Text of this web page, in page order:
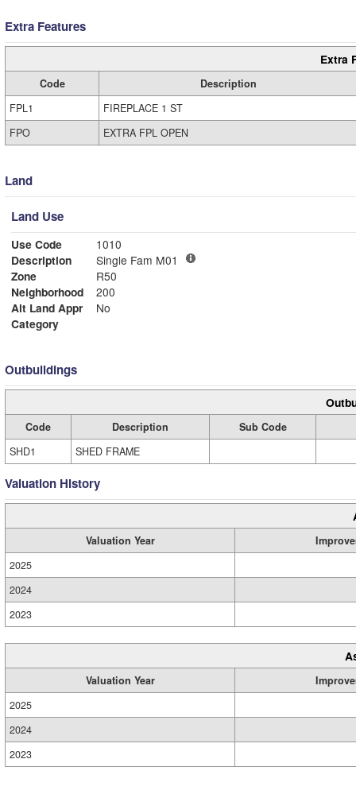
Extra Features
Extra
Code
Description
FPL1
FIREPLACE 1 ST
FPO
EXTRA FPL OPEN
Land
Land Use
Use Code
1010
Description
Single Fam M01
Zone
R50
Neighborhood
200
Alt Land Appr
No
Category
Outbuildings
Code Description
Sub Code
SHD1
SHED FRAME
Valuation History
Valuation Year
2025
2024
2023
Valuation Year
2025
2024
2023